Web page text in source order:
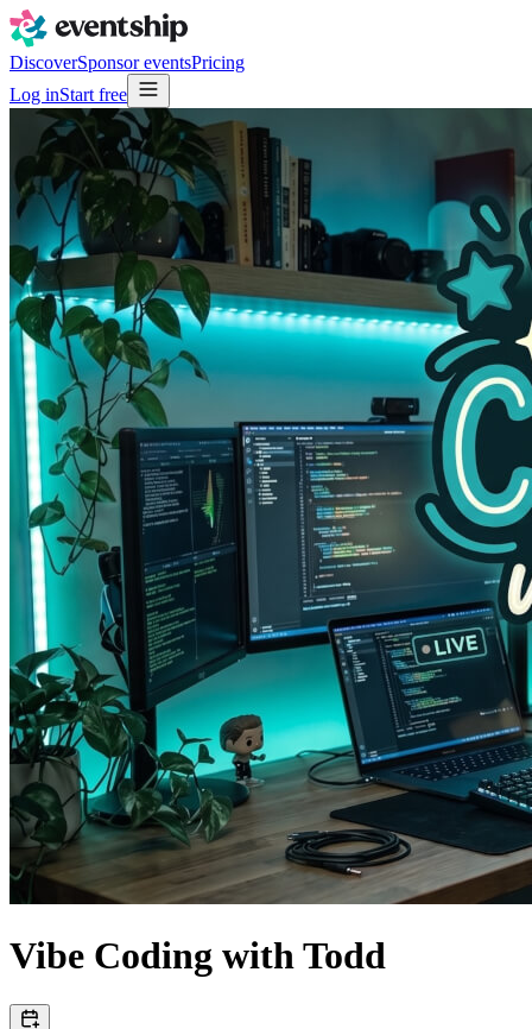
DiscoverSponsor eventsPricing
Log inStart free
Vibe Coding with Todd